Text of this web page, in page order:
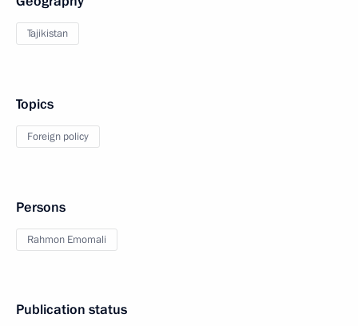
Tajikistan
Topics
Foreign policy
Persons
Rahmon Emomali
Publication status